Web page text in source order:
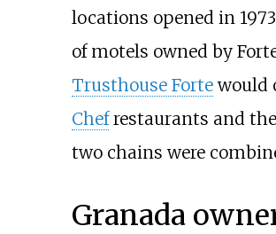
locations opened in
of motels owned by
Trusthouse Fortewould
Chefrestaurants and
two chains were
Granada